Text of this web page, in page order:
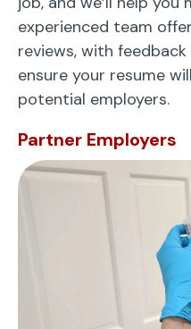
experienced team
reviews, with
ensure your resume
potential employers.
Partner Employers